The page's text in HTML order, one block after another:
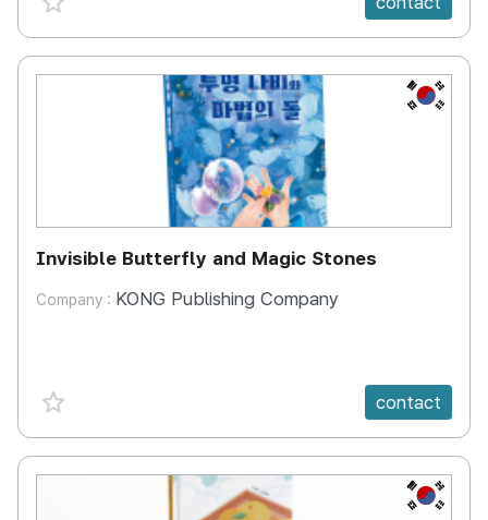
KR
Invisible Butterfly and Magic Stones
Company : KONG Publishing Company
favorite {spanVal} contact
KR